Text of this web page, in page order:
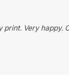
print. Very happy.